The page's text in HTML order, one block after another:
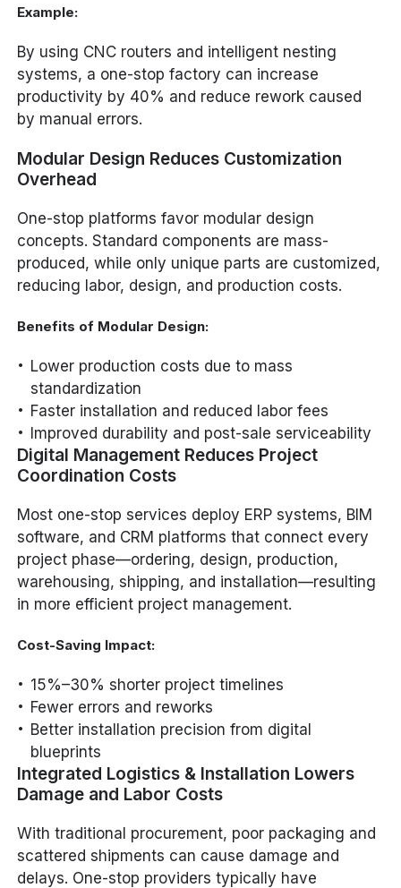
Example:
By using CNC routers and intelligent nesting
systems, a one-stop factory can increase
productivity by 40% and reduce rework caused
by manual errors.
Modular Design Reduces Customization
Overhead
One-stop platforms favor modular design
concepts. Standard components are mass-
produced, while only unique parts are customized,
reducing labor, design, and production costs.
Benefits of Modular Design:
Lower production costs due to mass
standardization
Faster installation and reduced labor fees
Improved durability and post-sale serviceability
Digital Management Reduces Project
Coordination Costs
Most one-stop services deploy ERP systems, BIM
software, and CRM platforms that connect every
project phase—ordering, design, production,
warehousing, shipping, and installation—resulting
in more efficient project management.
Cost-Saving Impact:
15%–30% shorter project timelines
Fewer errors and reworks
Better installation precision from digital
blueprints
Integrated Logistics & Installation Lowers
Damage and Labor Costs
With traditional procurement, poor packaging and
scattered shipments can cause damage and
delays. One-stop providers typically have